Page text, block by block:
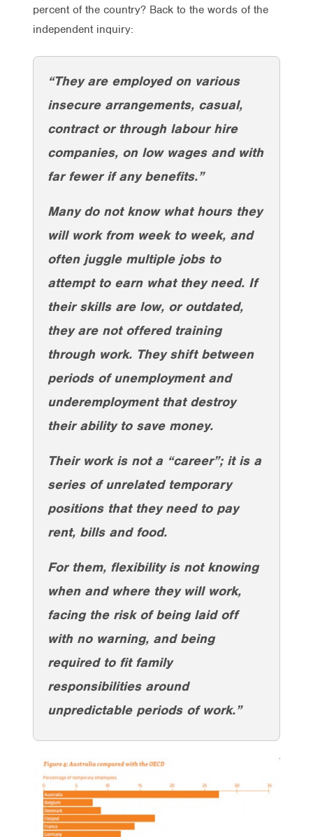
percent of the country? Back to the words of the
independent inquiry:
“They are employed on various
insecure arrangements, casual,
contract or through labour hire
companies, on low wages and with
far fewer if any benefits.”
Many do not know what hours they
will work from week to week, and
often juggle multiple jobs to
attempt to earn what they need. If
their skills are low, or outdated,
they are not offered training
through work. They shift between
periods of unemployment and
underemployment that destroy
their ability to save money.
Their work is not a “career”; it is a
series of unrelated temporary
positions that they need to pay
rent, bills and food.
For them, flexibility is not knowing
when and where they will work,
facing the risk of being laid off
with no warning, and being
required to fit family
responsibilities around
unpredictable periods of work.”